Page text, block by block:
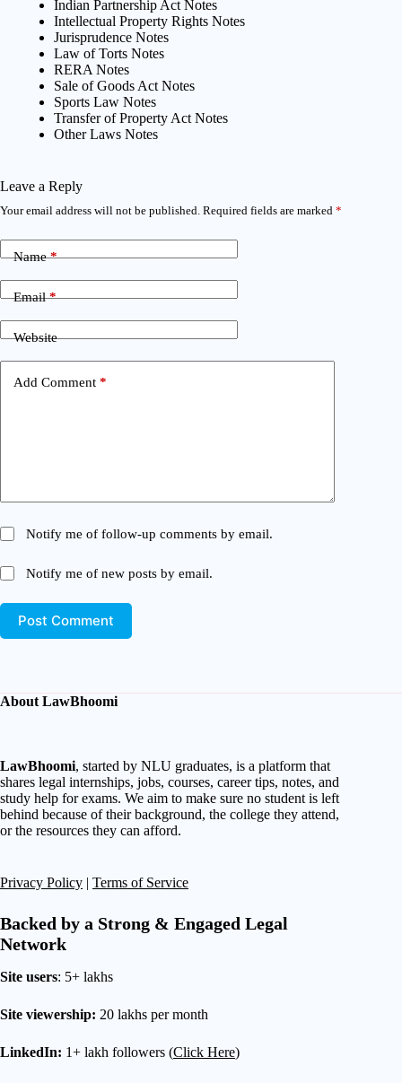
Indian Partnership Act Notes
Intellectual Property Rights Notes
Jurisprudence Notes
Law of Torts Notes
RERA Notes
Sale of Goods Act Notes
Sports Law Notes
Transfer of Property Act Notes
Other Laws Notes
Leave a Reply
Your email address will not be published. Required fields are marked *
Name*
Email*
Website
Add Comment *
Notify me of follow-up comments by email.
Notify me of new posts by email.
Post Comment
About LawBhoomi
LawBhoomi, started by NLU graduates, is a platform that
shares legal internships, jobs, courses, career tips, notes, and
study help for exams. We aim to make sure no student is left
behind because of their background, the college they attend,
or the resources they can afford.
Privacy Policy | Terms of Service
Backed by a Strong & Engaged Legal
Network
Site users: 5+ lakhs
Site viewership: 20 lakhs per month
LinkedIn: 1+ lakh followers (Click Here)